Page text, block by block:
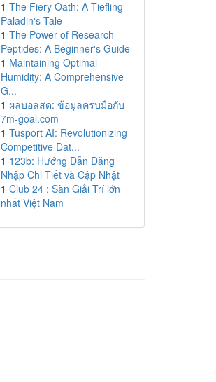
1 The Fiery Oath: A Tiefling
Paladin's Tale
1 The Power of Research
Peptides: A Beginner's Guide
1 Maintaining Optimal
Humidity: A Comprehensive
G...
1 ผลบอลสด: ข้อมูลครบมือกับ
7m-goal.com
1 Tusport AI: Revolutionizing
Competitive Dat...
1 123b: Hướng Dẫn Đăng
Nhập Chi Tiết và Cập Nhật
1 Club 24 : Sàn Giải Trí lớn
nhất Việt Nam